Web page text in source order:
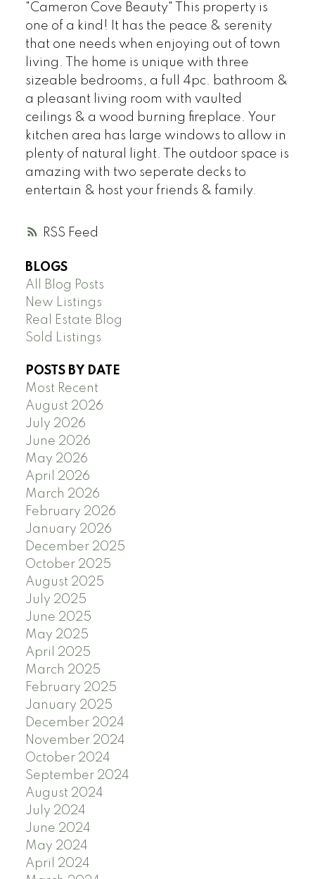
RSS
"Cameron Cove Beauty" This property is
one of a kind! It has the peace & serenity
that one needs when enjoying out of town
living. The home is unique with three
sizeable bedrooms, a full 4pc. bathroom &
a pleasant living room with vaulted
ceilings & a wood burning fireplace. Your
kitchen area has large windows to allow in
plenty of natural light. The outdoor space is
amazing with two seperate decks to
entertain & host your friends & family.
BLOGS
All Blog Posts
New Listings
Real Estate Blog
Sold Listings
POSTS BY DATE
Most Recent
August 2026
July 2026
June 2026
May 2026
April 2026
March 2026
February 2026
January 2026
December 2025
October 2025
August 2025
July 2025
June 2025
May 2025
April 2025
March 2025
February 2025
January 2025
December 2024
November 2024
October 2024
September 2024
August 2024
July 2024
June 2024
May 2024
April 2024